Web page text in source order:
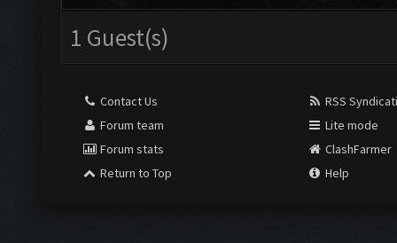
1 Guest(s)
Contact Us
Forum team
Forum stats
Return to Top
RSS
Lite mode
ClashFarmer
Help